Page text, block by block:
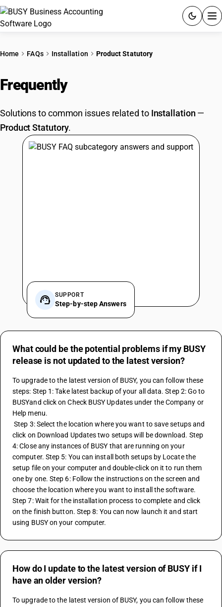
PRICING
GST
RESOURCES & GUIDES
Home FAQs Installation Product Statutory
Frequently
Solutions to common issues related to Installation —
Product Statutory.
SUPPORT
Step-by-step Answers
What could be the potential problems if my BUSY
release is not updated to the latest version?
To upgrade to the latest version of BUSY, you can follow these
steps: Step 1: Take latest backup of your all data. Step 2: Go to
BUSYand click on Check BUSY Updates under the Company or
Help menu.
Step 3: Select the location where you want to save setups and
click on Download Updates two setups will be download. Step
4: Close any instances of BUSY that are running on your
computer. Step 5: You can install both setups by Locate the
setup file on your computer and double-click on it to run them
one by one. Step 6: Follow the instructions on the screen and
choose the location where you want to install the software.
Step 7: Wait for the installation process to complete and click
on the finish button. Step 8: You can now launch it and start
using BUSY on your computer.
How do I update to the latest version of BUSY if I
have an older version?
To upgrade to the latest version of BUSY, you can follow these